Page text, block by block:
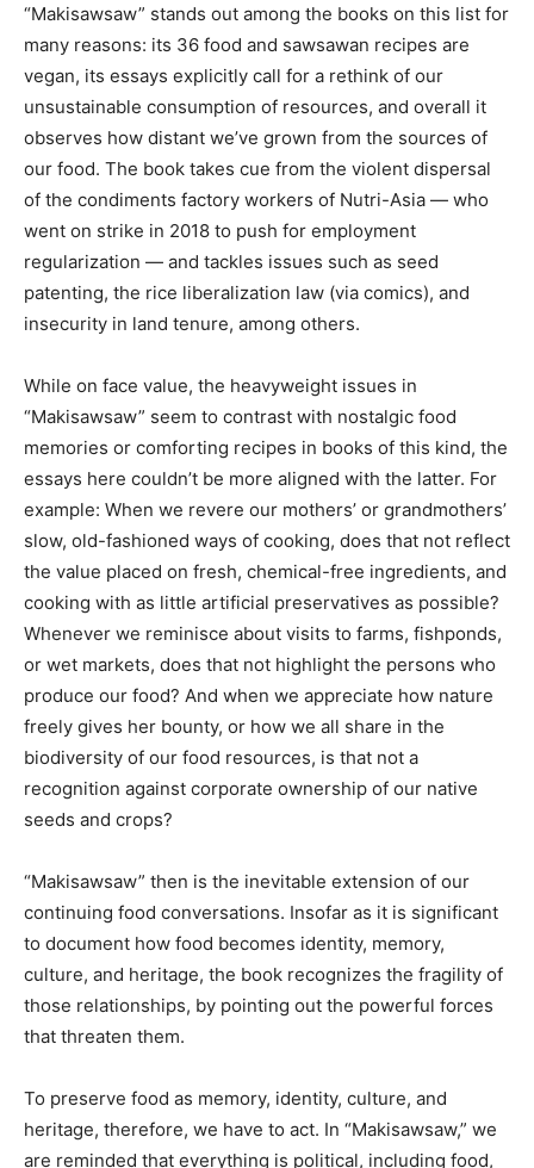
“Makisawsaw” stands out among the books on this list for
many reasons: its 36 food and sawsawan recipes are
vegan, its essays explicitly call for a rethink of our
unsustainable consumption of resources, and overall it
observes how distant we’ve grown from the sources of
our food. The book takes cue from the violent dispersal
of the condiments factory workers of Nutri-Asia — who
went on strike in 2018 to push for employment
regularization — and tackles issues such as seed
patenting, the rice liberalization law (via comics), and
insecurity in land tenure, among others.
While on face value, the heavyweight issues in
“Makisawsaw” seem to contrast with nostalgic food
memories or comforting recipes in books of this kind, the
essays here couldn’t be more aligned with the latter. For
example: When we revere our mothers’ or grandmothers’
slow, old-fashioned ways of cooking, does that not reflect
the value placed on fresh, chemical-free ingredients, and
cooking with as little artificial preservatives as possible?
Whenever we reminisce about visits to farms, fishponds,
or wet markets, does that not highlight the persons who
produce our food? And when we appreciate how nature
freely gives her bounty, or how we all share in the
biodiversity of our food resources, is that not a
recognition against corporate ownership of our native
seeds and crops?
“Makisawsaw” then is the inevitable extension of our
continuing food conversations. Insofar as it is significant
to document how food becomes identity, memory,
culture, and heritage, the book recognizes the fragility of
those relationships, by pointing out the powerful forces
that threaten them.
To preserve food as memory, identity, culture, and
heritage, therefore, we have to act. In “Makisawsaw,” we
are reminded that everything is political, including food,